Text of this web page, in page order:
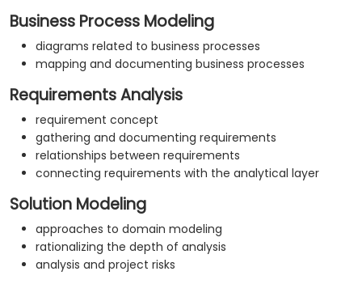
Business Process Modeling
diagrams related to business processes
mapping and documenting business processes
Requirements Analysis
requirement concept
gathering and documenting requirements
relationships between requirements
connecting requirements with the analytical layer
Solution Modeling
approaches to domain modeling
rationalizing the depth of analysis
analysis and project risks